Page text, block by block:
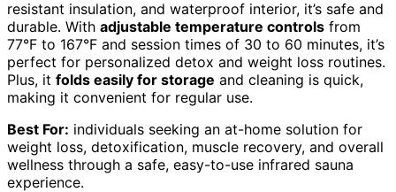
resistant insulation, and waterproof interior, it’s safe and
durable. With adjustable temperature controls from
77°F to 167°F and session times of 30 to 60 minutes, it’s
perfect for personalized detox and weight loss routines.
Plus, it folds easily for storage and cleaning is quick,
making it convenient for regular use.
Best For: individuals seeking an at-home solution for
weight loss, detoxification, muscle recovery, and overall
wellness through a safe, easy-to-use infrared sauna
experience.